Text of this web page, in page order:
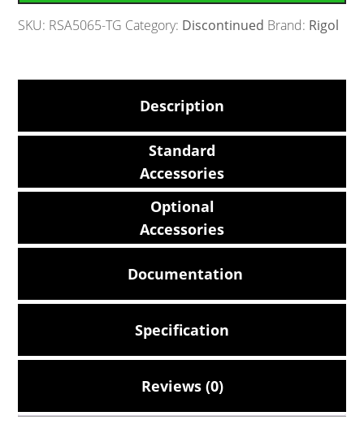
SKU: RSA5065-TG Category: Discontinued Brand: Rigol
Description
Standard
Accessories
Optional
Accessories
Documentation
Specification
Reviews (0)